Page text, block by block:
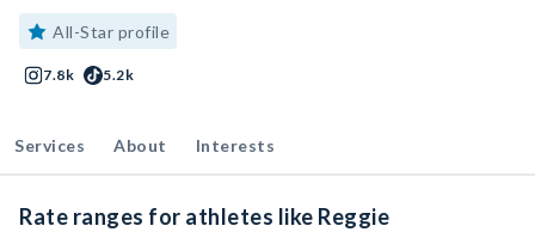
All-Star profile
7.8k 5.2k
Services About Interests
Rate ranges for athletes like Reggie